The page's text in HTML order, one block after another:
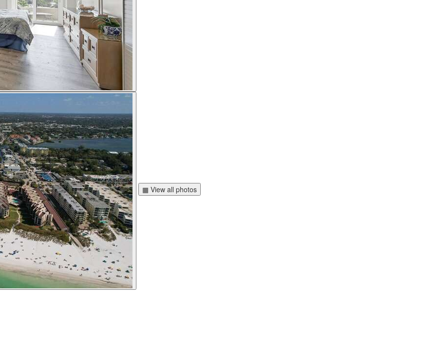
▦ View all photos